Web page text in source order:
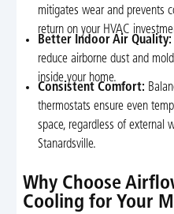
mitigates wear and prevents
return on your HVAC
Better Indoor Air Quality:
reduce airborne dust and
inside your home.
Consistent Comfort:
thermostats ensure even
space, regardless of external
Stanardsville.
Why Choose
Cooling for Your